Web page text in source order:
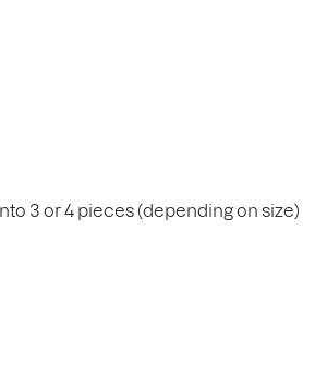
3 or 4 pieces (depending on size)